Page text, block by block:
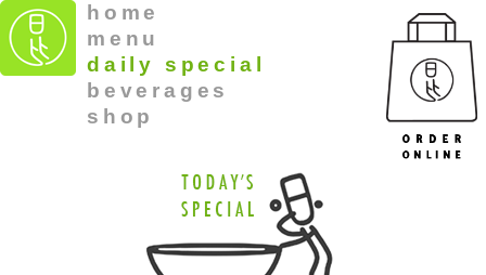
home
menu
daily special
beverages
shop